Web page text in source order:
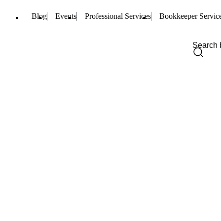
Blog Events Professional Services Bookkeeper